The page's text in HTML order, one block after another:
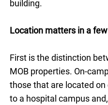
building.
Location matters in a
First is the distinction
MOB properties. On-
those that are located
to a hospital campus